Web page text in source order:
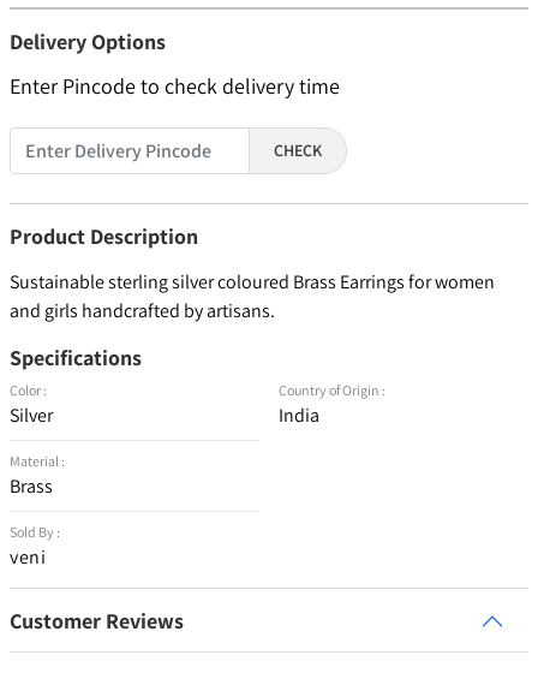
Delivery Options
Enter Pincode to check delivery time
CHECK
Product Description
Sustainable sterling silver coloured Brass Earrings for women
and girls handcrafted by artisans.
Specifications
Color :
Silver
Material :
Brass
Sold By :
veni
Country of Origin :
India
Customer Reviews